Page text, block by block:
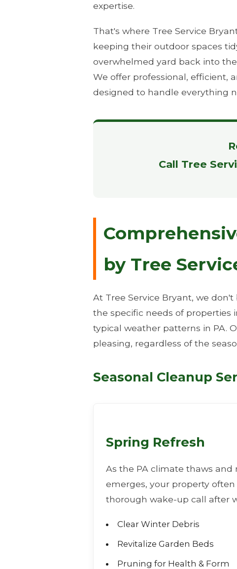
expertise.
That's where Tree Service
keeping their outdoor spaces
overwhelmed yard back into
We offer professional, efficient,
designed to handle everything
Call Tree
by Tree
At Tree Service Bryant, we
the specific needs of properties
typical weather patterns in PA.
pleasing, regardless of the
Seasonal Cleanup
Spring Refresh
As the PA climate thaws and
emerges, your property often
thorough wake-up call after
Clear Winter Debris
Revitalize Garden Beds
Pruning for Health & Form